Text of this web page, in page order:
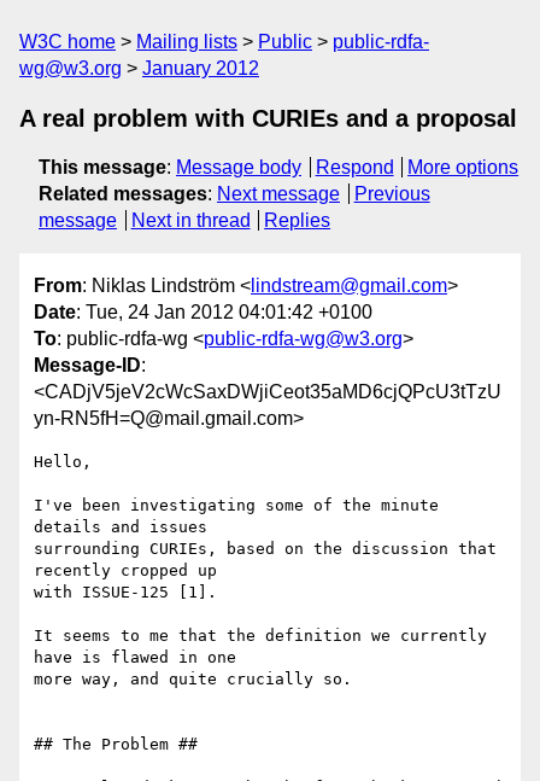
W3C home Mailing lists Public
public-rdfa-
wg@w3.org
January 2012
A real problem with CURIEs and a proposal
This message: Message body Respond
More options
Related messages: Next message
Previous
message
Next in thread Replies
From: Niklas Lindström < lindstream@gmail.com>
Date: Tue, 24 Jan 2012 04:01:42 +0100
To: public-rdfa-wg <public-rdfa-wg@w3.org>
Message-ID:
<CADjV5jeV2cWcSaxDWjiCeot35aMD6cjQPcU3tTzU
yn-RN5fH=Q@mail.gmail.com>
Hello,
I've been investigating some of the minute
details and issues
surrounding CURIEs, based on the discussion that
recently cropped up
with ISSUE-125 [1].
It seems to me that the definition we currently
have is flawed in one
more way, and quite crucially so.
## The Problem ##